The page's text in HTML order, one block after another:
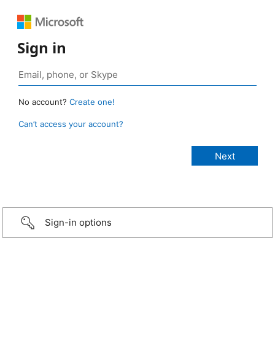
Sign in
No account? Create one!
Can’t access your account?
Sign-in options